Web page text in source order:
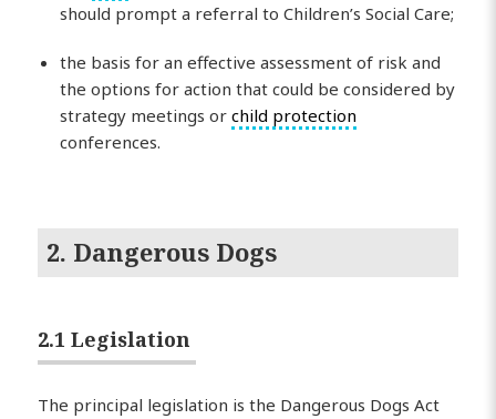
should prompt a referral to Children’s Social Care;
the basis for an effective assessment of risk and
the options for action that could be considered by
strategy meetings orchild protection
conferences.
2. Dangerous Dogs
2.1 Legislation
The principal legislation is the Dangerous Dogs Act